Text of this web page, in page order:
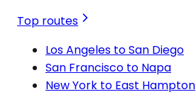
Top routes
Los Angeles to San Diego
San Francisco to Napa
New York to East Hampton